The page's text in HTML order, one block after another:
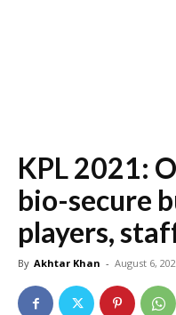
KPL 2021:
bio-secure
players,
By Akhtar Khan - August 6,